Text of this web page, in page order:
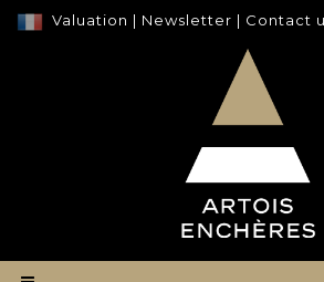
Valuation | Newsletter | Contact